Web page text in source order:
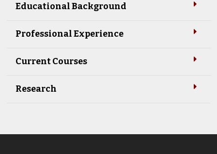
Educational Background
Professional Experience
Current Courses
Research